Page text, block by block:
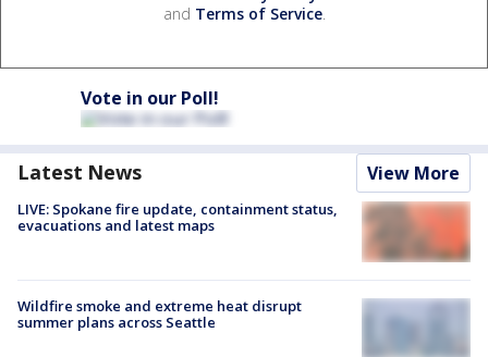
and Terms of Service.
Vote in our Poll!
Latest News View More
LIVE: Spokane fire update, containment status,
evacuations and latest maps
Wildfire smoke and extreme heat disrupt
summer plans across Seattle